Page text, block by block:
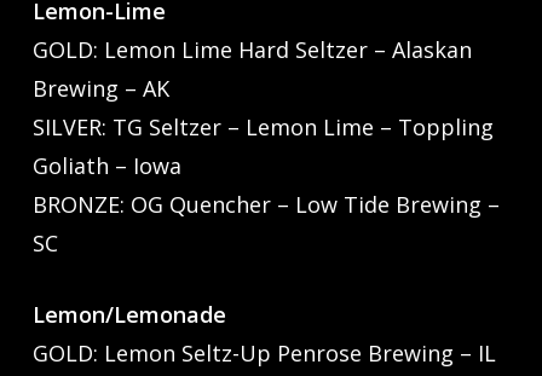
Lemon-Lime
GOLD: Lemon Lime Hard Seltzer – Alaskan
Brewing – AK
SILVER: TG Seltzer – Lemon Lime – Toppling
Goliath – Iowa
BRONZE: OG Quencher – Low Tide Brewing –
SC
Lemon/Lemonade
GOLD: Lemon Seltz-Up Penrose Brewing – IL